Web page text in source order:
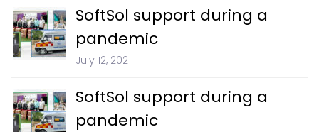
SoftSol support during a
pandemic
July 12, 2021
SoftSol support during a
pandemic